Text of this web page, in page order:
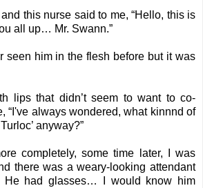
and this nurse said to me, “Hello, this is
all up… Mr. Swann.”
seen him in the flesh before but it was
lips that didn’t seem to want to co-
“I've always wondered, what kinnnd of
anyway?”
completely, some time later, I was
there was a weary-looking attendant
had glasses… I would know him